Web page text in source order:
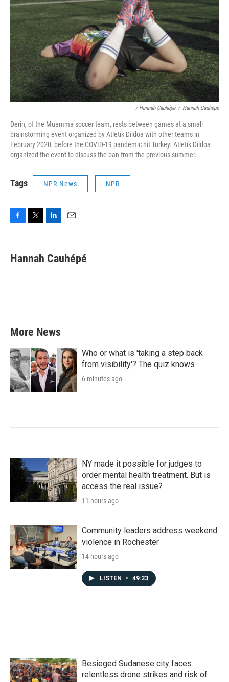
/ Hannah Cauhépé / Hannah Cauhépé
Derin, of the Muamma soccer team, rests between games at a small
brainstorming event organized by Atletik Dildoa with other teams in
February 2020, before the COVID-19 pandemic hit Turkey. Atletik Dildoa
organized the event to discuss the ban from the previous summer.
Tags NPR News NPR
e
b
t
t
k
e
i
l
Hannah Cauhépé
More News
Who or what is 'taking a step back
from visibility'? The quiz knows
6 minutes ago
NY made it possible for judges to
order mental health treatment. But is
access the real issue?
11 hours ago
Community leaders address weekend
violence in Rochester
14 hours ago
LISTEN • 49:23
Besieged Sudanese city faces
relentless drone strikes and risk of